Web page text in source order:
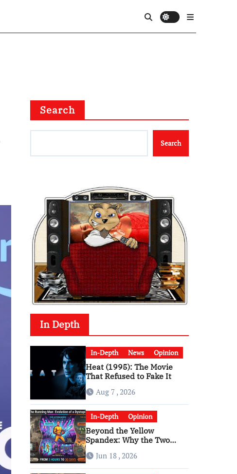
Search
Search
In Depth
In-Depth News Opinion
Heat (1995): The Movie
That Refused to Fake It
Aug 7 , 2026
In-Depth Opinion
Beyond the Yellow
Spandex: Why the Two
Man” Are Worlds Apart
Jun 18 , 2026